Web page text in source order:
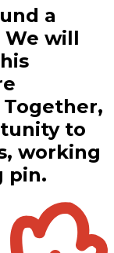
a
will
to
working
pin.